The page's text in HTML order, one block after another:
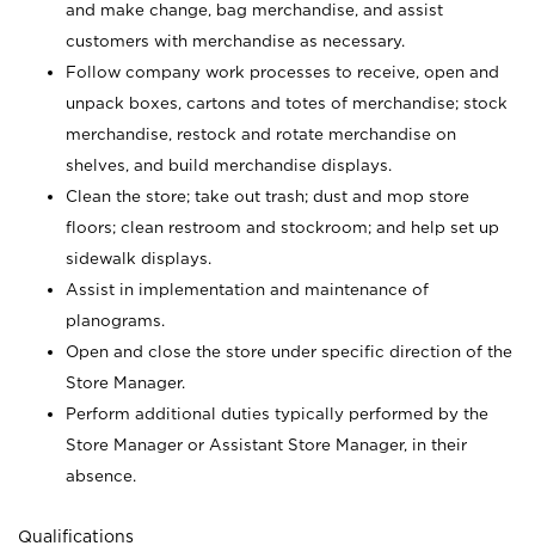
and make change, bag merchandise, and assist
customers with merchandise as necessary.
Follow company work processes to receive, open and
unpack boxes, cartons and totes of merchandise; stock
merchandise, restock and rotate merchandise on
shelves, and build merchandise displays.
Clean the store; take out trash; dust and mop store
floors; clean restroom and stockroom; and help set up
sidewalk displays.
Assist in implementation and maintenance of
planograms.
Open and close the store under specific direction of the
Store Manager.
Perform additional duties typically performed by the
Store Manager or Assistant Store Manager, in their
absence.
Qualifications